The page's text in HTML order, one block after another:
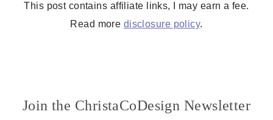
This post contains affiliate links, I may earn a fee.
Read more disclosure policy.
Join the ChristaCoDesign Newsletter